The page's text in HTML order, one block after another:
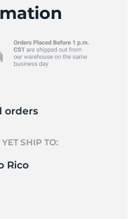
orders
SHIP TO:
Rico